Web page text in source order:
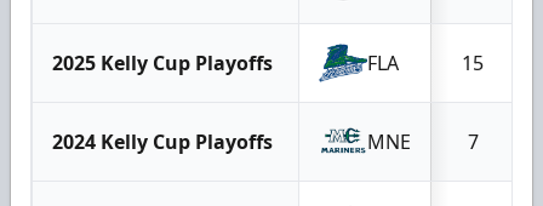
2025 Kelly Cup Playoffs FLA 15
2024 Kelly Cup Playoffs MNE 7